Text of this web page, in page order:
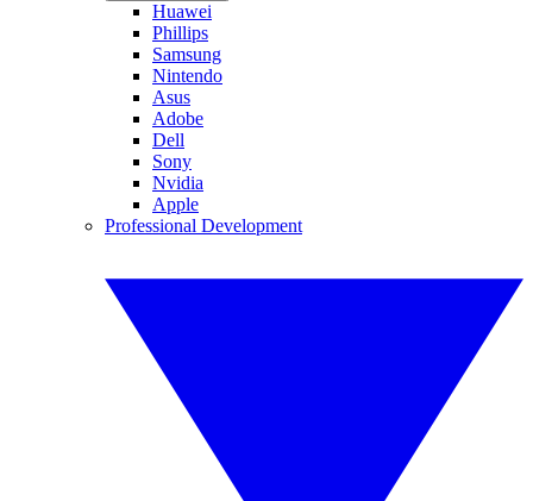
Huawei
Phillips
Samsung
Nintendo
Asus
Adobe
Dell
Sony
Nvidia
Apple
Professional Development